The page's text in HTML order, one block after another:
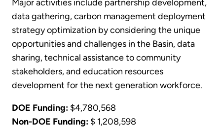
Major activities include partnership development,
data gathering, carbon management deployment
strategy optimization by considering the unique
opportunities and challenges in the Basin, data
sharing, technical assistance to community
stakeholders, and education resources
development for the next generation workforce.
DOE Funding: $4,780,568
Non-DOE Funding: $ 1,208,598